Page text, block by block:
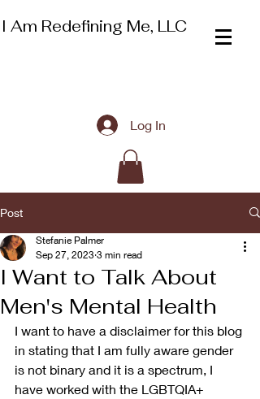
I Am Redefining Me, LLC
Log In
Post
I Want to Talk About
Men's Mental Health
Stefanie Palmer
Sep 27, 2023 3 min read
I want to have a disclaimer for this blog
in stating that I am fully aware gender
is not binary and it is a spectrum, I
have worked with the LGBTQIA+